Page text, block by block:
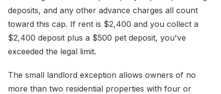
deposits, and any other advance charges all count
toward this cap. If rent is $2,400 and you collect a
$2,400 deposit plus a $500 pet deposit, you've
exceeded the legal limit.
The small landlord exception allows owners of no
more than two residential properties with four or